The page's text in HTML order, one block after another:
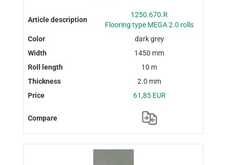
1250.670.R
Flooring type MEGA 2.0 rolls
dark grey
1450 mm
10 m
2.0 mm
61,85 EUR